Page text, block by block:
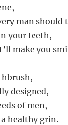
man should
your teeth,
make you
designed,
of men,
healthy grin.